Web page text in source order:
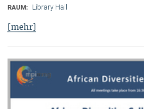
RAUM: Library Hall
[mehr]